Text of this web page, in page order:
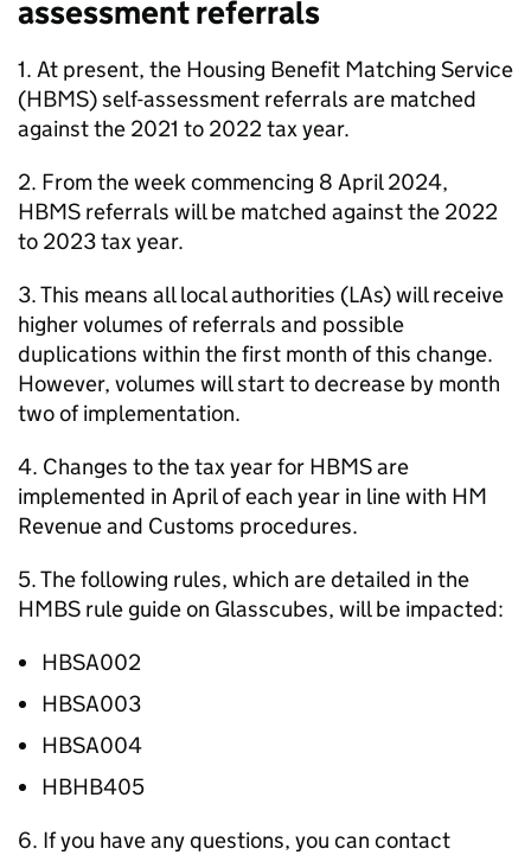
assessment referrals
1. At present, the Housing Benefit Matching Service
(HBMS) self-assessment referrals are matched
against the 2021 to 2022 tax year.
2. From the week commencing 8 April 2024,
HBMS referrals will be matched against the 2022
to 2023 tax year.
3. This means all local authorities (LAs) will receive
higher volumes of referrals and possible
duplications within the first month of this change.
However, volumes will start to decrease by month
two of implementation.
4. Changes to the tax year for HBMSare
implemented in April of each year in line with HM
Revenue and Customs procedures.
5. The following rules, which are detailed in the
HMBS rule guide on Glasscubes, will be impacted:
HBSA002
HBSA003
HBSA004
HBHB405
6. If you have any questions, you can contact